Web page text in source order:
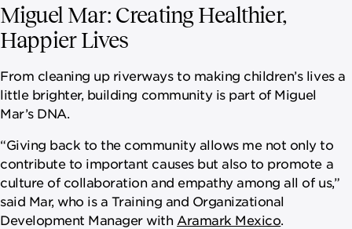
Miguel Mar: Creating Healthier,
Happier Lives
From cleaning up riverways to making children’s lives a
little brighter, building community is part of Miguel
Mar’s DNA.
“Giving back to the community allows me not only to
contribute to important causes but also to promote a
culture of collaboration and empathy among all of us,”
said Mar, who is a Training and Organizational
Development Manager with Aramark Mexico.